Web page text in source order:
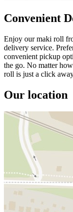
Convenient
Enjoy our maki roll
delivery service.
convenient pickup
the go. No matter
roll is just a click
Our location